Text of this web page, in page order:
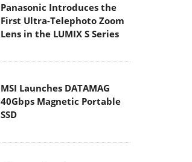
Panasonic Introduces the
First Ultra-Telephoto Zoom
Lens in the LUMIX S Series
MSI Launches DATAMAG
40Gbps Magnetic Portable
SSD